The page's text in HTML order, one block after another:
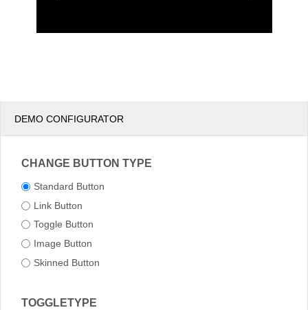
DEMO CONFIGURATOR
CHANGE BUTTON TYPE
Standard Button
Link Button
Toggle Button
Image Button
Skinned Button
TOGGLETYPE